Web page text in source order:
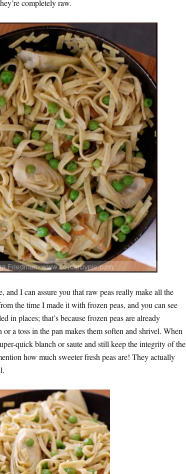
completely raw.
and I can assure you that raw peas really make all the
the time I made it with frozen peas, and you can see
in places; that’s because frozen peas are already
a toss in the pan makes them soften and shrivel. When
quick blanch or saute and still keep the integrity of the
how much sweeter fresh peas are! They actually